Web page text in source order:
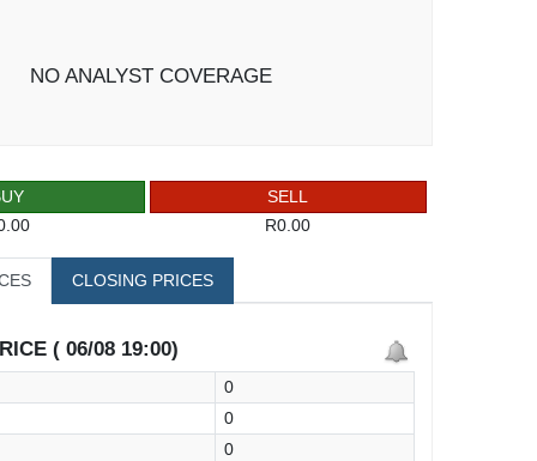
NO ANALYST COVERAGE
SELL
R0.00
CLOSING PRICES
( 06/08 19:00)
0
0
0